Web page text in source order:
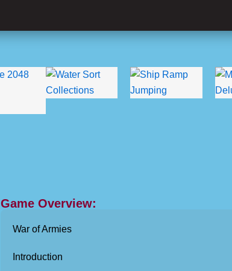
Game Overview:
War of Armies
Introduction